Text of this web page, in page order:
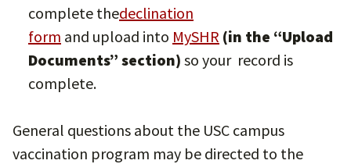
complete thedeclination
form and upload into MySHR (in the “Upload
Documents” section) so your record is
complete.
General questions about the USC campus
vaccination program may be directed to the